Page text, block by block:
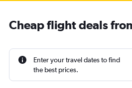
Cheap flight deals
Enter your travel dates to find
the best prices.